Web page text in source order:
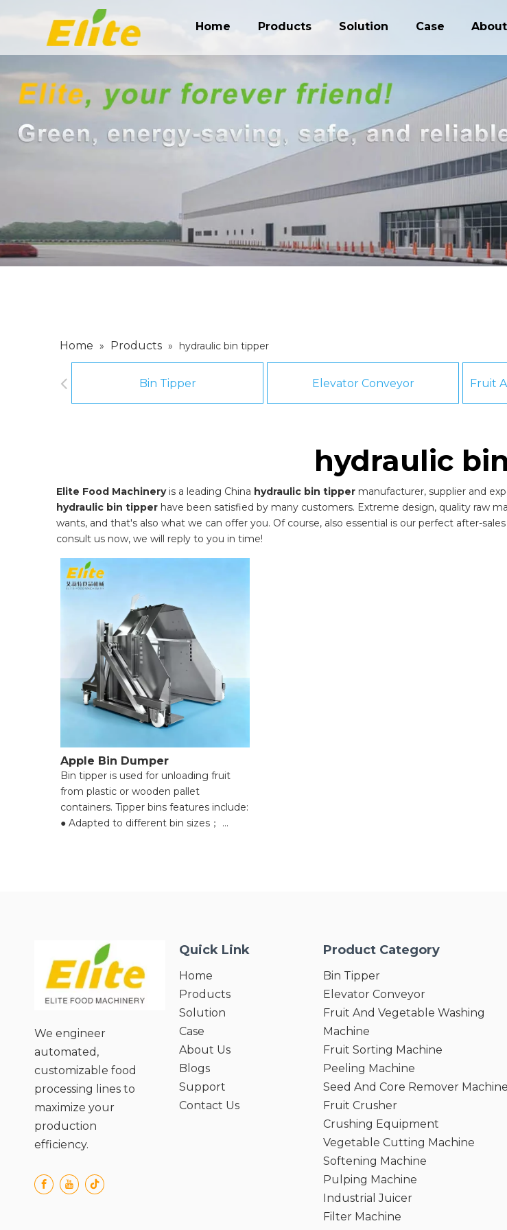
Home Products Solution Case
Home » Products » hydraulic bin tipper
Bin Tipper Elevator Conveyor
hydraulic
Elite Food Machineryis a leading China hydraulic bin tipper manufacturer, supplier and
hydraulic bin tipper have been satisfied by many customers. Extreme design, quality raw
wants, and that's also what we can offer you. Of course, also essential is our perfect after-
consult us now, we will reply to you in time!
Apple Bin Dumper
Bin tipper is used for unloading fruit
from plastic or wooden pallet
containers. Tipper bins features include:
● Adapted to different bin sizes；
We engineer
automated,
customizable food
processing lines to
maximize your
production
efficiency.
Quick Link
Home
Products
Solution
Case
About Us
Blogs
Support
Contact Us
Product Category
Bin Tipper
Elevator Conveyor
Fruit And Vegetable Washing
Machine
Fruit Sorting Machine
Peeling Machine
Seed And Core Remover Machine
Fruit Crusher
Crushing Equipment
Vegetable Cutting Machine
Softening Machine
Pulping Machine
Industrial Juicer
Filter Machine